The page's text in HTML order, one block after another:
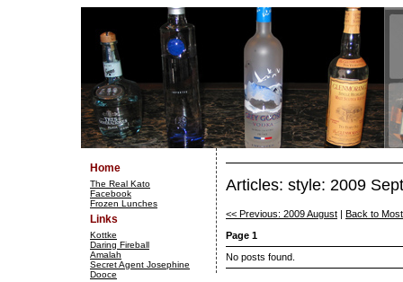
Home
The Real Kato
Facebook
Frozen Lunches
Links
Kottke
Daring Fireball
Amalah
Secret Agent Josephine
Dooce
Articles: style: 2009
<< Previous: 2009 August
Back to
Page 1
No posts found.